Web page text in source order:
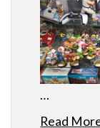
…
Read